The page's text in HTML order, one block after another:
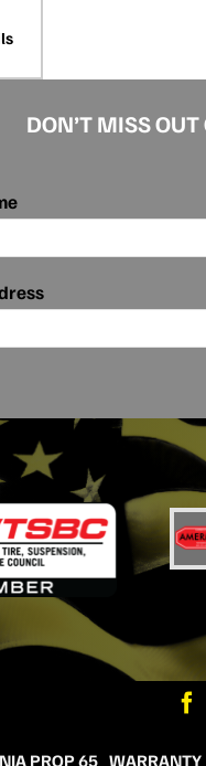
DON’T MISS
PROP 65 WARRANTY